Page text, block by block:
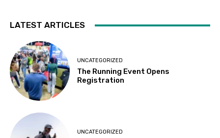
LATEST ARTICLES
UNCATEGORIZED
The Running Event Opens
Registration
UNCATEGORIZED